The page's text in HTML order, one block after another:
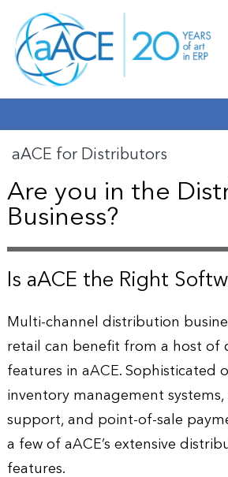
aACE for Distributors
Are you in the
Business?
Is aACE the Right
Multi-channel distribution
retail can benefit from a host of
features in aACE. Sophisticated
inventory management
support, and point-of-sale
a few of aACE’s extensive
features.